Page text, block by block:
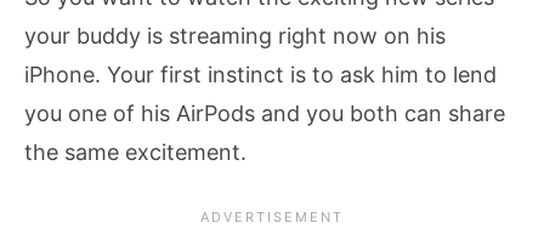
your buddy is streaming right now on his
iPhone. Your first instinct is to ask him to lend
you one of his AirPods and you both can share
the same excitement.